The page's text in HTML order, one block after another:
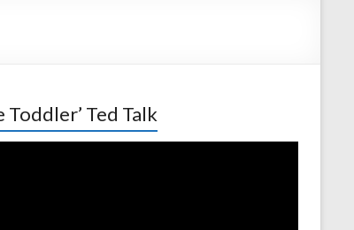
Toddler’ Ted Talk